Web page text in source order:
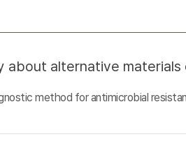
about alternative
method for antimicrobial